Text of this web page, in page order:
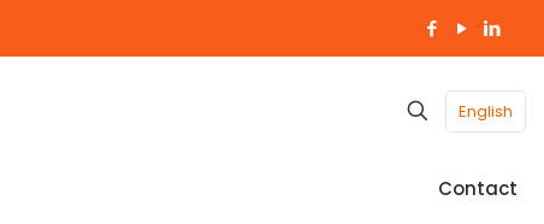
English
Contact